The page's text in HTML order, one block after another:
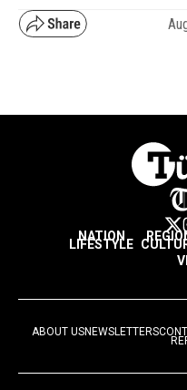
NATION
LIFESTYLE
ABOUT USNEWSLETTERS